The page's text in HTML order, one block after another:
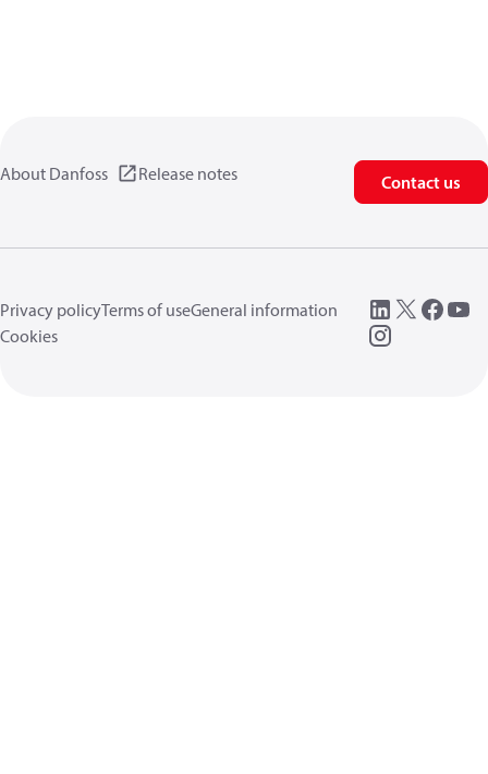
About Danfoss Release notes Contact us
Privacy policyTerms of useGeneral information
Cookies